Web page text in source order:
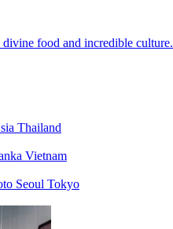
food and incredible culture.
Thailand
Vietnam
Seoul Tokyo